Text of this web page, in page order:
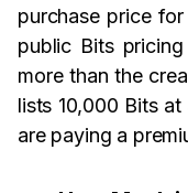
purchase price
public Bits
more than the
lists 10,000 Bits
are paying a